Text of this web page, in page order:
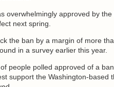
overwhelmingly approved by
next spring.
the ban by a margin of more
in a survey earlier this year.
people polled approved of a
support the Washington-based